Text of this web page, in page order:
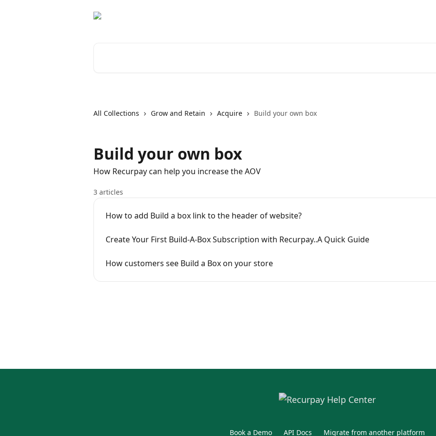
All Collections Grow and Retain Acquire Build your own box
Build your own box
How Recurpay can help you increase the AOV
3 articles
How to add Build a box link to the header of website?
Create Your First Build-A-Box Subscription with Recurpay..A Quick Guide
How customers see Build a Box on your store
Book a Demo API Docs Migrate from another platform